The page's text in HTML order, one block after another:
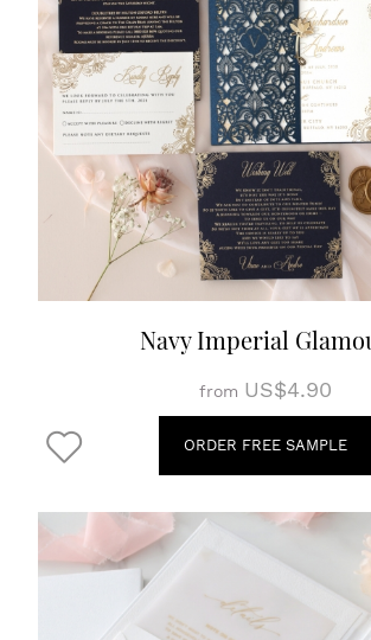
Navy Imperial
from US$4.90
ORDER FREE SAMPLE